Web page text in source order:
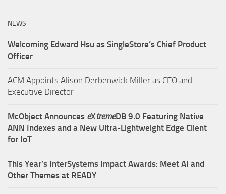
NEWS
Welcoming Edward Hsu as SingleStore’s Chief Product
Officer
ACM Appoints Alison Derbenwick Miller as CEO and
Executive Director
McObject Announces eXtremeDB 9.0 Featuring Native
ANN Indexes and a New Ultra‑Lightweight Edge Client
for IoT
This Year’s InterSystems Impact Awards: Meet AI and
Other Themes at READY